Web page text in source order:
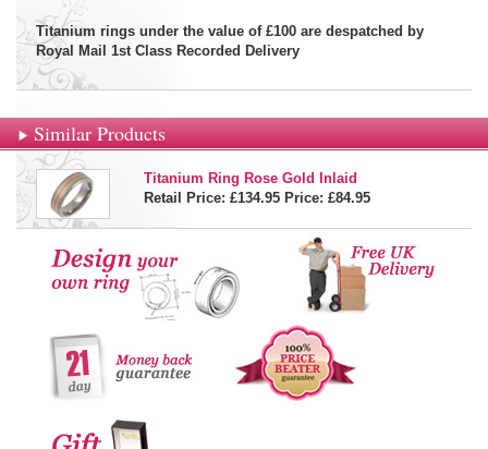
Titanium rings under the value of £100 are despatched by
Royal Mail 1st Class Recorded Delivery
Similar Products
Titanium Ring Rose Gold Inlaid
Retail Price: £134.95 Price: £84.95